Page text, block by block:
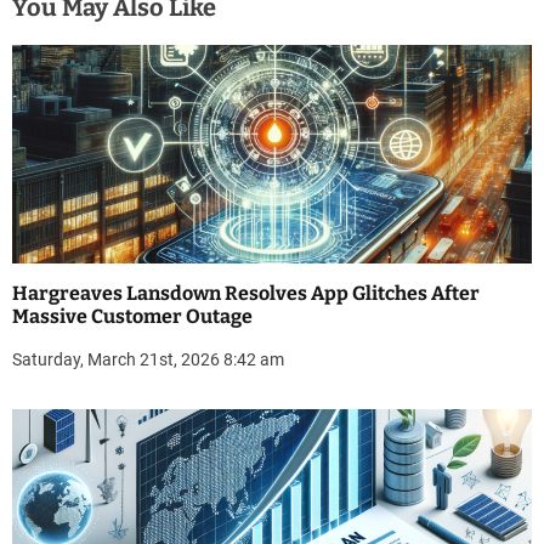
You May Also Like
Hargreaves Lansdown Resolves App Glitches After
Massive Customer Outage
Saturday, March 21st, 2026 8:42 am